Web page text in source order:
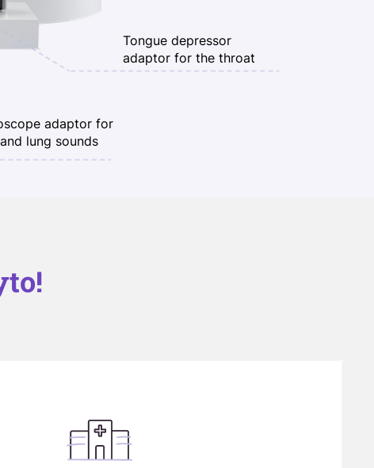
Tongue depressor
adaptor for the throat
adaptor for
lung sounds